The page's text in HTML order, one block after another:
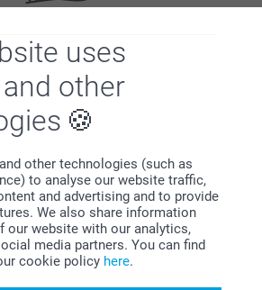
uses
other
other technologies (such as
to analyse our website traffic,
and advertising and to provide
We also share information
our website with our analytics,
media partners. You can find
cookie policy here.
guarantee
all your purchases